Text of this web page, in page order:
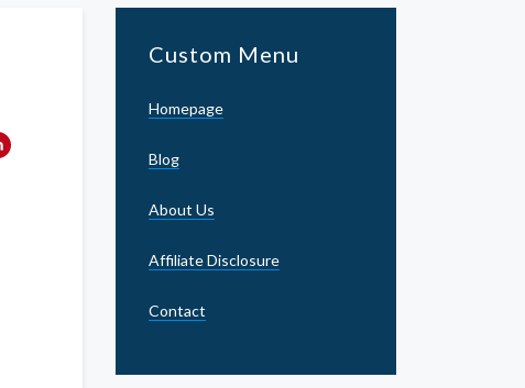
Custom Menu
Homepage
Blog
About Us
Affiliate Disclosure
Contact